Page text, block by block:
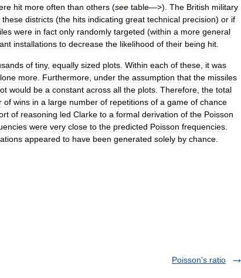
hit more often than others (see table—>). The British military
these districts (the hits indicating great technical precision) or if
were in fact only randomly targeted (within a more general
installations to decrease the likelihood of their being hit
of tiny, equally sized plots Within each of these it was
more Furthermore under the assumption that the missiles
would be a constant across all the plots Therefore the total
of wins in a large number of repetitions of a game of chance
of reasoning led Clarke to a formal derivation of the Poisson
were very close to the predicted Poisson frequencies
appeared to have been generated solely by chance
Poisson's ratio